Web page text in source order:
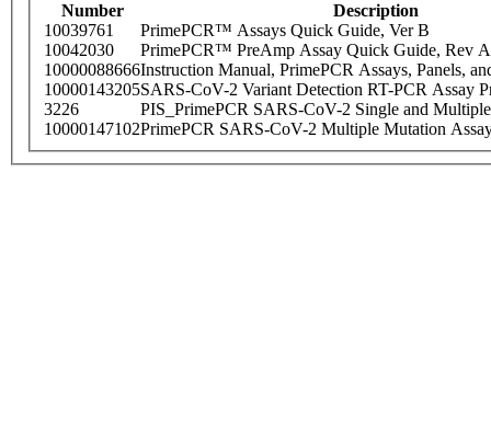
Number
Description
10039761
PrimePCR™ Assays Quick Guide, Ver B
10042030
PrimePCR™ PreAmp Assay Quick Guide, Rev A
10000088666Instruction Manual, PrimePCR Assays, Panels,
10000143205SARS-CoV-2 Variant Detection RT-PCR Assay
3226
PIS_PrimePCR SARS-CoV-2 Single and
10000147102PrimePCR SARS-CoV-2 Multiple Mutation